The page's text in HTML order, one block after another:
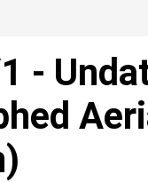
-